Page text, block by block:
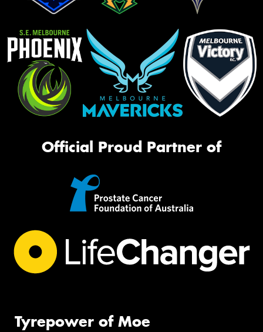
Official Proud Partner of
Tyrepower of Moe